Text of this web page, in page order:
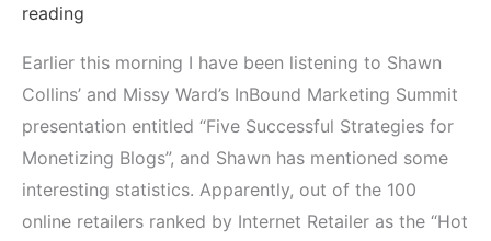
reading
Earlier this morning I have been listening to Shawn
Collins’ and Missy Ward’s InBound Marketing Summit
presentation entitled “Five Successful Strategies for
Monetizing Blogs”, and Shawn has mentioned some
interesting statistics. Apparently, out of the 100
online retailers ranked by Internet Retailer as the “Hot